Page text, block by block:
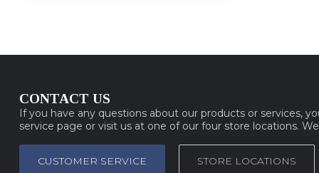
CONTACT US
If you have any questions about our products or services,
service page or visit us at one of our four store locations.
CUSTOMER SERVICE STORE LOCATIONS